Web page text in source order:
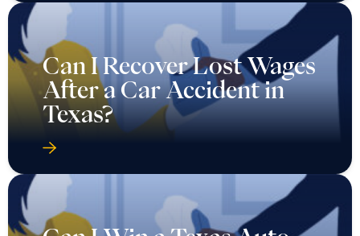
Can I Recover Lost Wages
After a Car Accident in
Texas?